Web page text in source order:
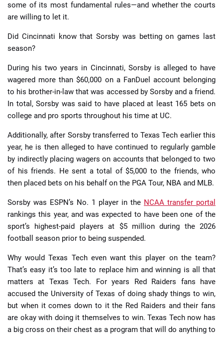
some of its most fundamental rules—and whether the courts
are willing to let it.
Did Cincinnati know that Sorsby was betting on games last
season?
During his two years in Cincinnati, Sorsby is alleged to have
wagered more than $60,000 on a FanDuel account belonging
to his brother-in-law that was accessed by Sorsby and a friend.
In total, Sorsby was said to have placed at least 165 bets on
college and pro sports throughout his time at UC.
Additionally, after Sorsby transferred to Texas Tech earlier this
year, he is then alleged to have continued to regularly gamble
by indirectly placing wagers on accounts that belonged to two
of his friends. He sent a total of $5,000 to the friends, who
then placed bets on his behalf on the PGA Tour, NBA and MLB.
Sorsby was ESPN’s No. 1 player in the NCAA transfer portal
rankings this year, and was expected to have been one of the
sport’s highest-paid players at $5 million during the 2026
football season prior to being suspended.
Why would Texas Tech even want this player on the team?
That’s easy it’s too late to replace him and winning is all that
matters at Texas Tech. For years Red Raiders fans have
accused the University of Texas of doing shady things to win,
but when it comes down to it the Red Raiders and their fans
are okay with doing it themselves to win. Texas Tech now has
a big cross on their chest as a program that will do anything to